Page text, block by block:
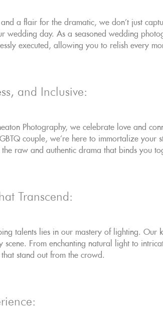
a flair for the dramatic, we don't just
wedding day. As a seasoned wedding
executed, allowing you to relish every
and Inclusive:
Photography, we celebrate love and
couple, we're here to immortalize your
raw and authentic drama that binds you
Transcend:
talents lies in our mastery of lighting.
scene. From enchanting natural light to
stand out from the crowd.